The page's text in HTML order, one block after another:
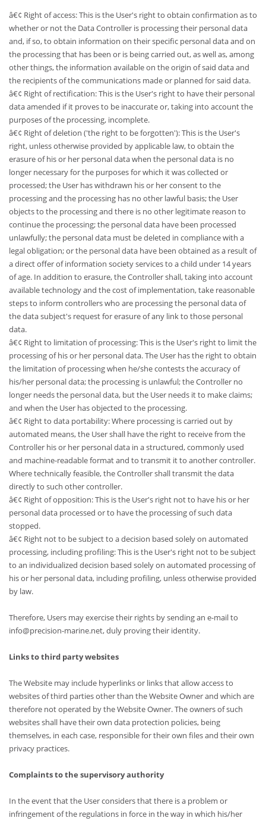
â€¢ Right of access: This is the User's right to obtain confirmation as to
whether or not the Data Controller is processing their personal data
and, if so, to obtain information on their specific personal data and on
the processing that has been or is being carried out, as well as, among
other things, the information available on the origin of said data and
the recipients of the communications made or planned for said data.
â€¢ Right of rectification: This is the User's right to have their personal
data amended if it proves to be inaccurate or, taking into account the
purposes of the processing, incomplete.
â€¢ Right of deletion ('the right to be forgotten'): This is the User's
right, unless otherwise provided by applicable law, to obtain the
erasure of his or her personal data when the personal data is no
longer necessary for the purposes for which it was collected or
processed; the User has withdrawn his or her consent to the
processing and the processing has no other lawful basis; the User
objects to the processing and there is no other legitimate reason to
continue the processing; the personal data have been processed
unlawfully; the personal data must be deleted in compliance with a
legal obligation; or the personal data have been obtained as a result of
a direct offer of information society services to a child under 14 years
of age. In addition to erasure, the Controller shall, taking into account
available technology and the cost of implementation, take reasonable
steps to inform controllers who are processing the personal data of
the data subject's request for erasure of any link to those personal
data.
â€¢ Right to limitation of processing: This is the User's right to limit the
processing of his or her personal data. The User has the right to obtain
the limitation of processing when he/she contests the accuracy of
his/her personal data; the processing is unlawful; the Controller no
longer needs the personal data, but the User needs it to make claims;
and when the User has objected to the processing.
â€¢ Right to data portability: Where processing is carried out by
automated means, the User shall have the right to receive from the
Controller his or her personal data in a structured, commonly used
and machine-readable format and to transmit it to another controller.
Where technically feasible, the Controller shall transmit the data
directly to such other controller.
â€¢ Right of opposition: This is the User's right not to have his or her
personal data processed or to have the processing of such data
stopped.
â€¢ Right not to be subject to a decision based solely on automated
processing, including profiling: This is the User's right not to be subject
to an individualized decision based solely on automated processing of
his or her personal data, including profiling, unless otherwise provided
by law.
Therefore, Users may exercise their rights by sending an e-mail to
info@precision-marine.net, duly proving their identity.
Links to third party websites
The Website may include hyperlinks or links that allow access to
websites of third parties other than the Website Owner and which are
therefore not operated by the Website Owner. The owners of such
websites shall have their own data protection policies, being
themselves, in each case, responsible for their own files and their own
privacy practices.
Complaints to the supervisory authority
In the event that the User considers that there is a problem or
infringement of the regulations in force in the way in which his/her